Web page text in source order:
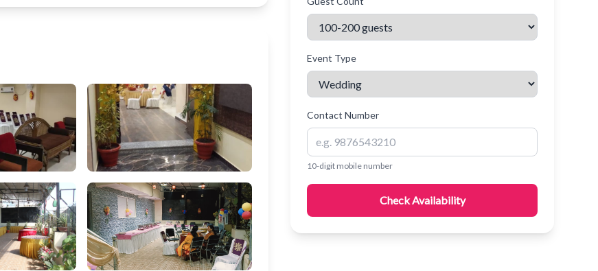
Event Type
Contact Number
10-digit mobile number
Check Availability